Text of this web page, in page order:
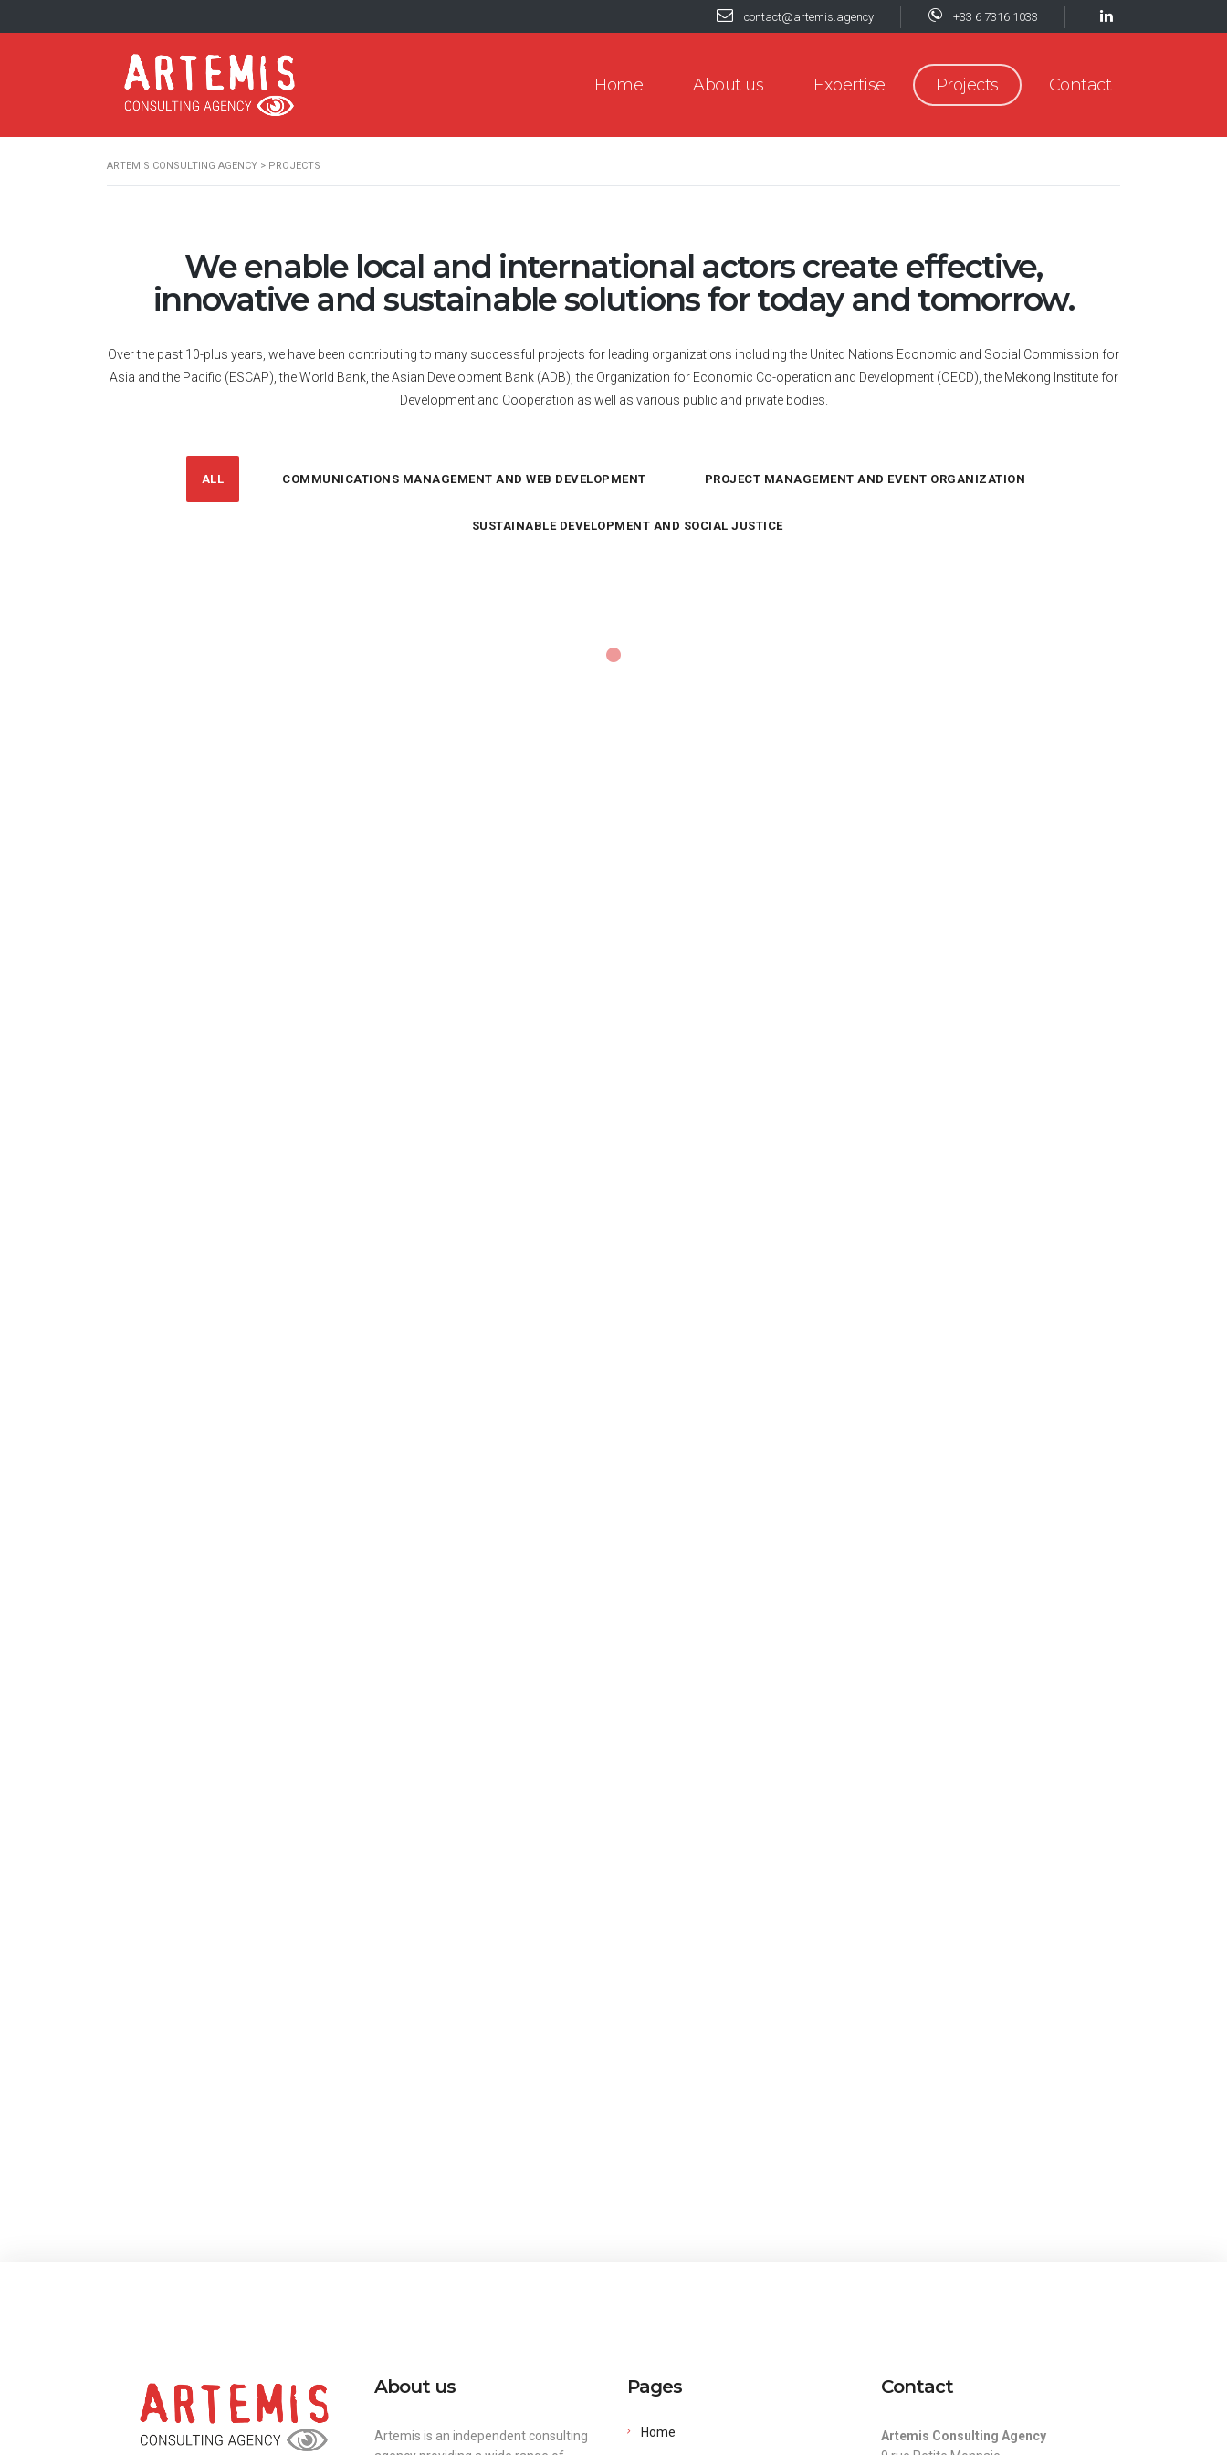
contact@artemis.agency +33 6 7316 1033
Home About us Expertise Projects Contact
ARTEMIS CONSULTING AGENCY > PROJECTS
We enable local and international actors create effective,
innovative and sustainable solutions for today and tomorrow.
Over the past 10-plus years, we have been contributing to many successful projects for leading organizations including the United Nations Economic and Social Commission for
Asia and the Pacific (ESCAP), the World Bank, the Asian Development Bank (ADB), the Organization for Economic Co-operation and Development (OECD), the Mekong Institute for
Development and Cooperation as well as various public and private bodies.
ALL COMMUNICATIONS MANAGEMENT AND WEB DEVELOPMENT PROJECT MANAGEMENT AND EVENT ORGANIZATION
SUSTAINABLE DEVELOPMENT AND SOCIAL JUSTICE
About us
Artemis is an independent consulting
Pages
Home
Contact
Artemis Consulting Agency